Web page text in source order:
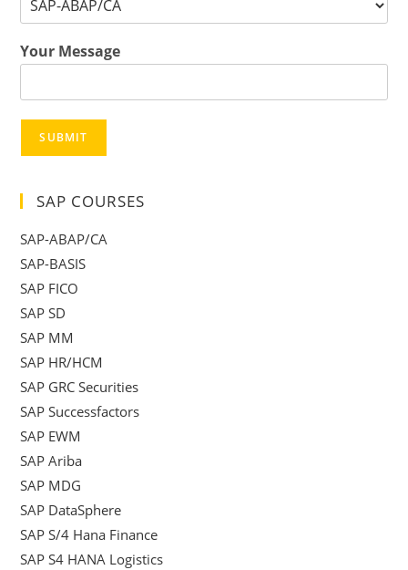
Your Message
SUBMIT
SAP COURSES
SAP-ABAP/CA
SAP-BASIS
SAP FICO
SAP SD
SAP MM
SAP HR/HCM
SAP GRC Securities
SAP Successfactors
SAP EWM
SAP Ariba
SAP MDG
SAP DataSphere
SAP S/4 Hana Finance
SAP S4 HANA Logistics